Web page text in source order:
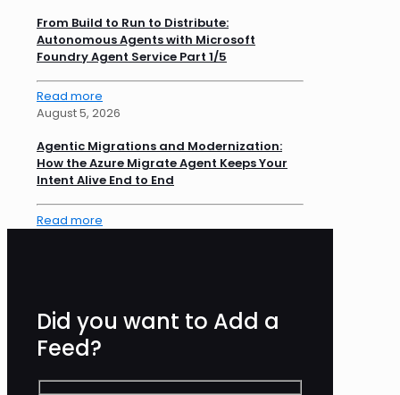
From Build to Run to Distribute:
Autonomous Agents with Microsoft
Foundry Agent Service Part 1/5
Read more
August 5, 2026
Agentic Migrations and Modernization:
How the Azure Migrate Agent Keeps Your
Intent Alive End to End
Read more
Did you want to Add a
Feed?